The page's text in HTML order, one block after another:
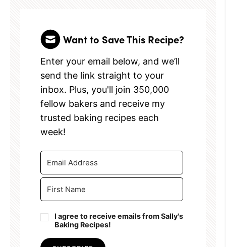
Want to Save This Recipe?
Enter your email below, and we’ll
send the link straight to your
inbox. Plus, you'll join 350,000
fellow bakers and receive my
trusted baking recipes each
week!
I agree to receive emails from Sally's
Baking Recipes!